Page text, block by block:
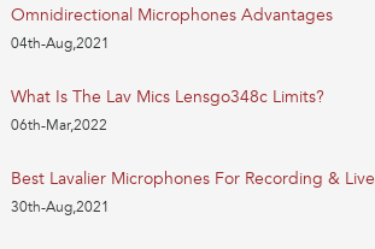
Omnidirectional Microphones Advantages
04th-Aug,2021
What Is The Lav Mics Lensgo348c Limits?
06th-Mar,2022
Best Lavalier Microphones For Recording & Live
30th-Aug,2021